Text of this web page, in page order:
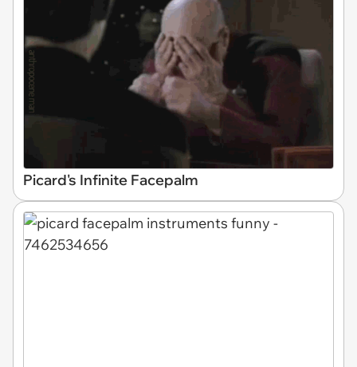
Picard's Infinite Facepalm